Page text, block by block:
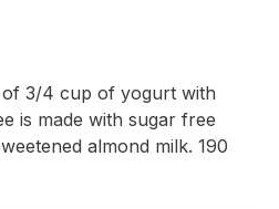
3/4 cup of yogurt with
is made with sugar free
almond milk. 190